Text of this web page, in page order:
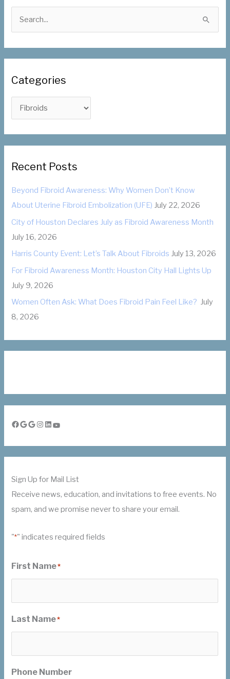
r
o
r
:
Categories
a
t
e
g
r
i
e
s
Recent Posts
Beyond Fibroid Awareness: Why Women Don’t Know
About Uterine Fibroid Embolization (UFE) July 22, 2026
City of Houston Declares July as Fibroid Awareness Month
July 16, 2026
Harris County Event: Let’s Talk About Fibroids July 13, 2026
For Fibroid Awareness Month: Houston City Hall Lights Up
July 9, 2026
Women Often Ask: What Does Fibroid Pain Feel Like? July
8, 2026
Facebook Google Google Instagram LinkedIn YouTube
Sign Up for Mail List
Receive news, education, and invitations to free events. No
spam, and we promise never to share your email.
"*" indicates required fields
First Name*
Last Name*
Phone Number